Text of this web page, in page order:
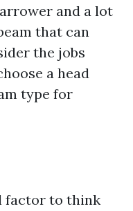
and a lot
that can
the jobs
a head
type for
factor to think